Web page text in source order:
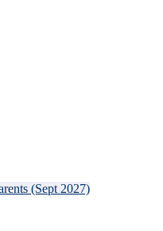
(Sept 2027)